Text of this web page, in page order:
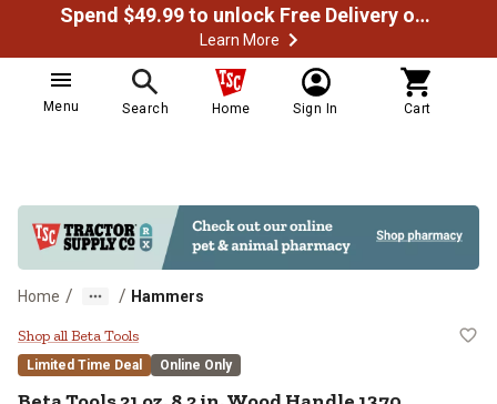
Spend $49.99 to unlock Free Delivery on most orders
Learn More
Menu Search Home Sign In Cart
Home / / Hammers
Beta Tools 21 oz. 8.2 in. Wood
Shop all Beta Tools
Limited Time Deal Online Only